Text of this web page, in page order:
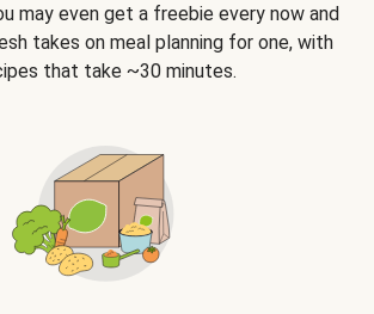
may even get a freebie every now and
takes on meal planning for one, with
that take ~30 minutes.